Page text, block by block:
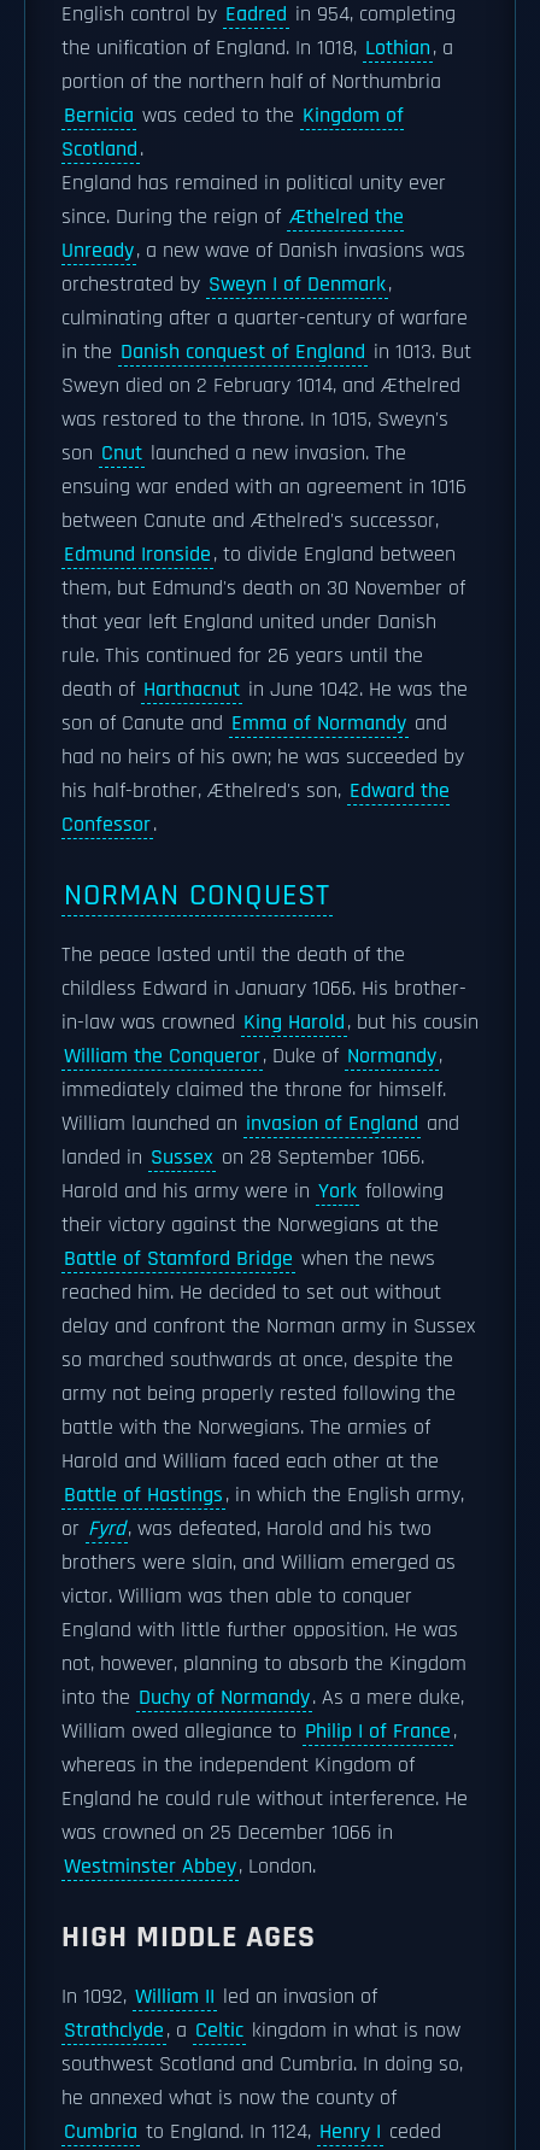
English control by Eadred in 954, completing
the unification of England. In 1018, Lothian, a
portion of the northern half of Northumbria
Bernicia was ceded to the Kingdom of
Scotland.
England has remained in political unity ever
since. During the reign of Æthelred the
Unready, a new wave of Danish invasions was
orchestrated by Sweyn I of Denmark,
culminating after a quarter-century of warfare
in the Danish conquest of England in 1013. But
Sweyn died on 2 February 1014, and Æthelred
was restored to the throne. In 1015, Sweyn's
son Cnut launched a new invasion. The
ensuing war ended with an agreement in 1016
between Canute and Æthelred's successor,
Edmund Ironside, to divide England between
them, but Edmund's death on 30 November of
that year left England united under Danish
rule. This continued for 26 years until the
death of Harthacnut in June 1042. He was the
son of Canute and Emma of Normandy and
had no heirs of his own; he was succeeded by
his half-brother, Æthelred's son, Edward the
Confessor.
NORMAN CONQUEST
The peace lasted until the death of the
childless Edward in January 1066. His brother-
in-law was crowned King Harold, but his cousin
William the Conqueror, Duke of Normandy,
immediately claimed the throne for himself.
William launched an invasion of England and
landed in Sussex on 28 September 1066.
Harold and his army were in York following
their victory against the Norwegians at the
Battle of Stamford Bridge when the news
reached him. He decided to set out without
delay and confront the Norman army in Sussex
so marched southwards at once, despite the
army not being properly rested following the
battle with the Norwegians. The armies of
Harold and William faced each other at the
Battle of Hastings, in which the English army,
or Fyrd, was defeated, Harold and his two
brothers were slain, and William emerged as
victor. William was then able to conquer
England with little further opposition. He was
not, however, planning to absorb the Kingdom
into the Duchy of Normandy. As a mere duke,
William owed allegiance to Philip I of France,
whereas in the independent Kingdom of
England he could rule without interference. He
was crowned on 25 December 1066 in
Westminster Abbey, London.
HIGH MIDDLE AGES
In 1092, William II led an invasion of
Strathclyde, a Celtic kingdom in what is now
southwest Scotland and Cumbria. In doing so,
he annexed what is now the county of
Cumbria to England. In 1124, Henry I ceded